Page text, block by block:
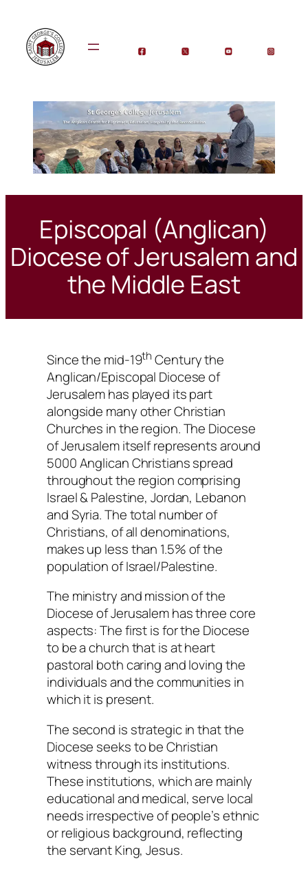
content
Episcopal (Anglican)
Diocese of Jerusalem and
the Middle East
Since the mid-19th Century the
Anglican/Episcopal Diocese of
Jerusalem has played its part
alongside many other Christian
Churches in the region. The Diocese
of Jerusalem itself represents around
5000 Anglican Christians spread
throughout the region comprising
Israel & Palestine, Jordan, Lebanon
and Syria. The total number of
Christians, of all denominations,
makes up less than 1.5% of the
population of Israel/Palestine.
The ministry and mission of the
Diocese of Jerusalem has three core
aspects: The first is for the Diocese
to be a church that is at heart
pastoral both caring and loving the
individuals and the communities in
which it is present.
The second is strategic in that the
Diocese seeks to be Christian
witness through its institutions.
These institutions, which are mainly
educational and medical, serve local
needs irrespective of people’s ethnic
or religious background, reflecting
the servant King, Jesus.